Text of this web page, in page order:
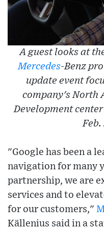
A guest looks at
Mercedes-Benz
update event
company's North
Development
Feb.
"Google has been a
navigation for many
partnership, we are
services and to
for our customers,"
Källenius said in a